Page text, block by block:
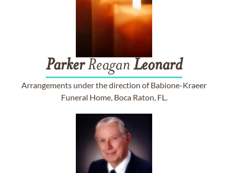
ParkerReagan Leonard
Arrangements under the direction of Babione-Kraeer
Funeral Home, Boca Raton, FL.